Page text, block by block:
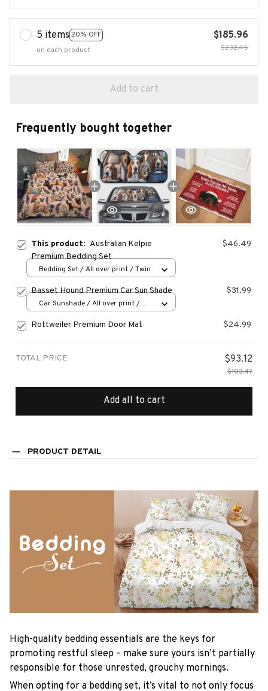
5 items 20% OFF
on each product
$185.96
$232.45
Add to cart
Frequently bought together
This product: Australian Kelpie
Premium Bedding Set
$46.49
Bedding Set / All over print / Twin
Basset Hound Premium Car Sun Shade $31.99
Car Sunshade / All over print /
Rottweiler Premium Door Mat $24.99
TOTAL PRICE $93.12
$103.47
Add all to cart
PRODUCT DETAIL
High-quality bedding essentials are the keys for
promoting restful sleep – make sure yours isn’t partially
responsible for those unrested, grouchy mornings.
When opting for a bedding set, it’s vital to not only focus